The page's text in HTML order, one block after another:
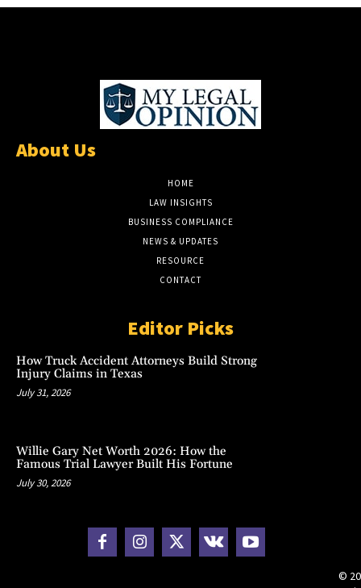
About Us
HOME
LAW INSIGHTS
BUSINESS COMPLIANCE
NEWS & UPDATES
RESOURCE
CONTACT
Editor Picks
How Truck Accident Attorneys Build Strong
Injury Claims in Texas
July 31, 2026
Willie Gary Net Worth 2026: How the
Famous Trial Lawyer Built His Fortune
July 30, 2026
©